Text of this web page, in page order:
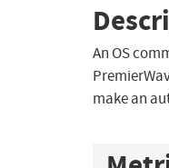
An OS
make an